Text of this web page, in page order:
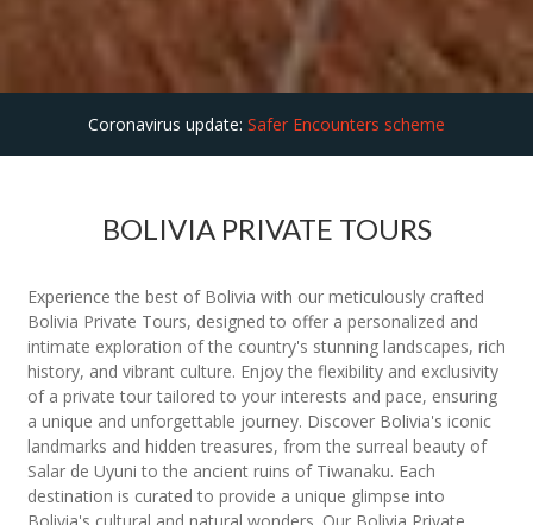
Coronavirus update: Safer Encounters scheme
BOLIVIA PRIVATE TOURS
Experience the best of Bolivia with our meticulously crafted
Bolivia Private Tours, designed to offer a personalized and
intimate exploration of the country's stunning landscapes, rich
history, and vibrant culture. Enjoy the flexibility and exclusivity
of a private tour tailored to your interests and pace, ensuring
a unique and unforgettable journey. Discover Bolivia's iconic
landmarks and hidden treasures, from the surreal beauty of
Salar de Uyuni to the ancient ruins of Tiwanaku. Each
destination is curated to provide a unique glimpse into